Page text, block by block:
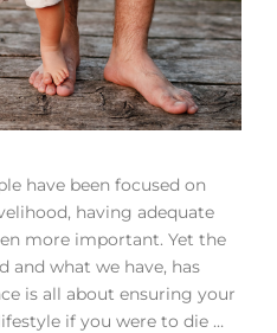
have been focused on
having adequate
more important. Yet the
and what we have, has
is all about ensuring your
if you were to die …